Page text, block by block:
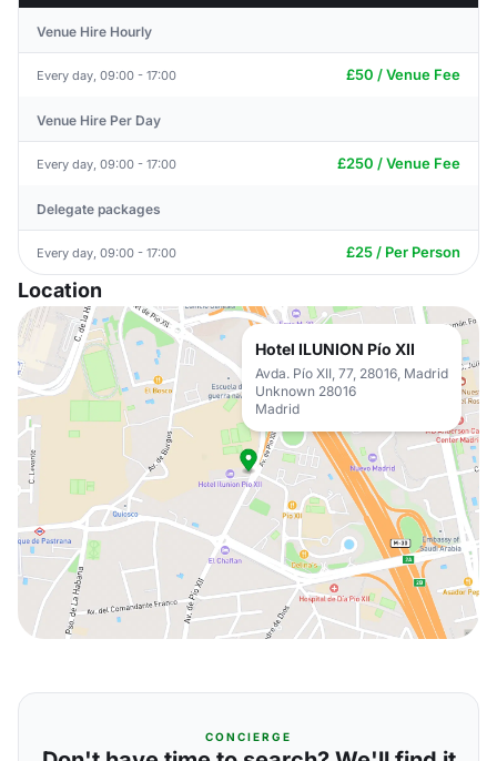
Venue Hire Hourly
Every day, 09:00 - 17:00 £50 / Venue Fee
Venue Hire Per Day
Every day, 09:00 - 17:00 £250 / Venue Fee
Delegate packages
Every day, 09:00 - 17:00 £25 / Per Person
Location
Hotel ILUNION Pío XII
Avda. Pío XII, 77, 28016, Madrid
Unknown 28016
Madrid
CONCIERGE